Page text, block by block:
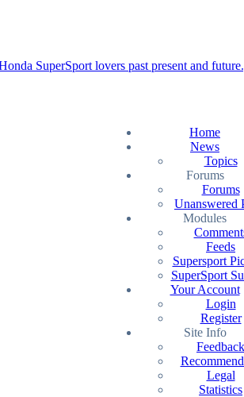
Home
News
Topics
Forums
Forums
Unanswered
Modules
Feeds
Supersport
SuperSport
Your Account
Login
Register
Site Info
Feedback
Legal
Statistics